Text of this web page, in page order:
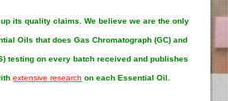
its quality claims. We believe we are the only
Oils that does Gas Chromatograph (GC) and
testing on every batch received and publishes
extensive research on each Essential Oil.